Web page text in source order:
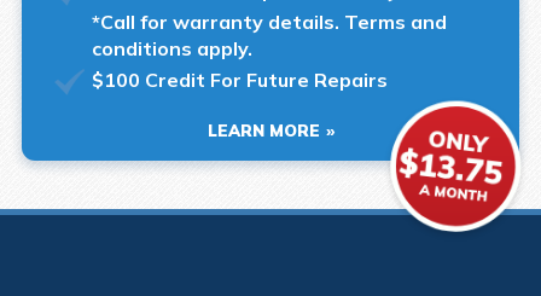
*Call for warranty details. Terms and
conditions apply.
$100 Credit For Future Repairs
LEARN MORE